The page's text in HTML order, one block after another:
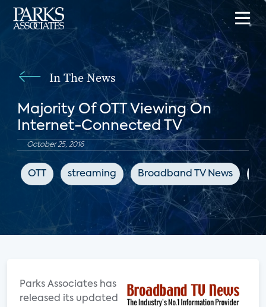
In The News
Majority Of OTT Viewing On
Internet-Connected TV
October 25, 2016
OTT streaming Broadband TV News
Parks Associates has
released its updated